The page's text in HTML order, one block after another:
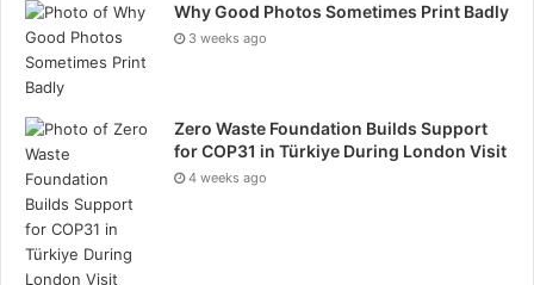
Why Good Photos Sometimes Print Badly
3 weeks ago
Zero Waste Foundation Builds Support
for COP31 in Türkiye During London Visit
4 weeks ago